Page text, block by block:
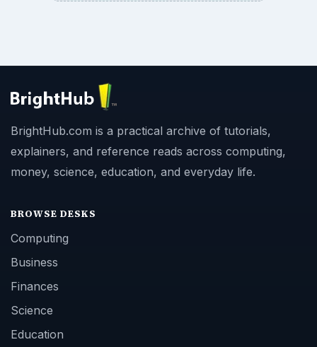
BrightHub.com is a practical archive of tutorials,
explainers, and reference reads across computing,
money, science, education, and everyday life.
BROWSE DESKS
Computing
Business
Finances
Science
Education